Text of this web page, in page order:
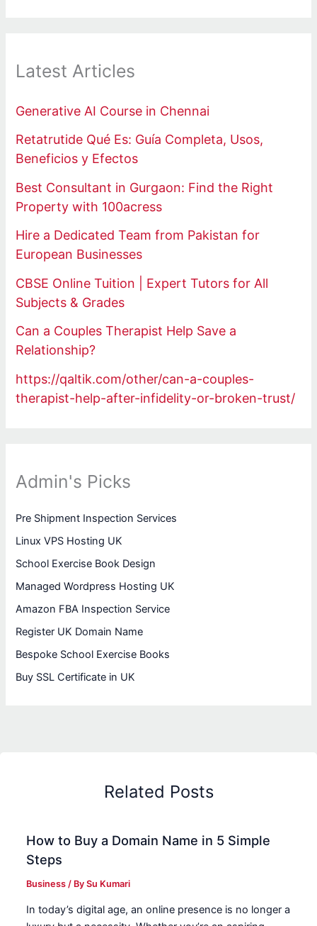
Latest Articles
Generative AI Course in Chennai
Retatrutide Qué Es: Guía Completa, Usos,
Beneficios y Efectos
Best Consultant in Gurgaon: Find the Right
Property with 100acress
Hire a Dedicated Team from Pakistan for
European Businesses
CBSE Online Tuition | Expert Tutors for All
Subjects & Grades
Can a Couples Therapist Help Save a
Relationship?
https://qaltik.com/other/can-a-couples-
therapist-help-after-infidelity-or-broken-trust/
Admin's Picks
Pre Shipment Inspection Services
Linux VPS Hosting UK
School Exercise Book Design
Managed Wordpress Hosting UK
Amazon FBA Inspection Service
Register UK Domain Name
Bespoke School Exercise Books
Buy SSL Certificate in UK
Related Posts
How to Buy a Domain Name in 5 Simple
Steps
Business / BySu Kumari
In today’s digital age, an online presence is no longer a